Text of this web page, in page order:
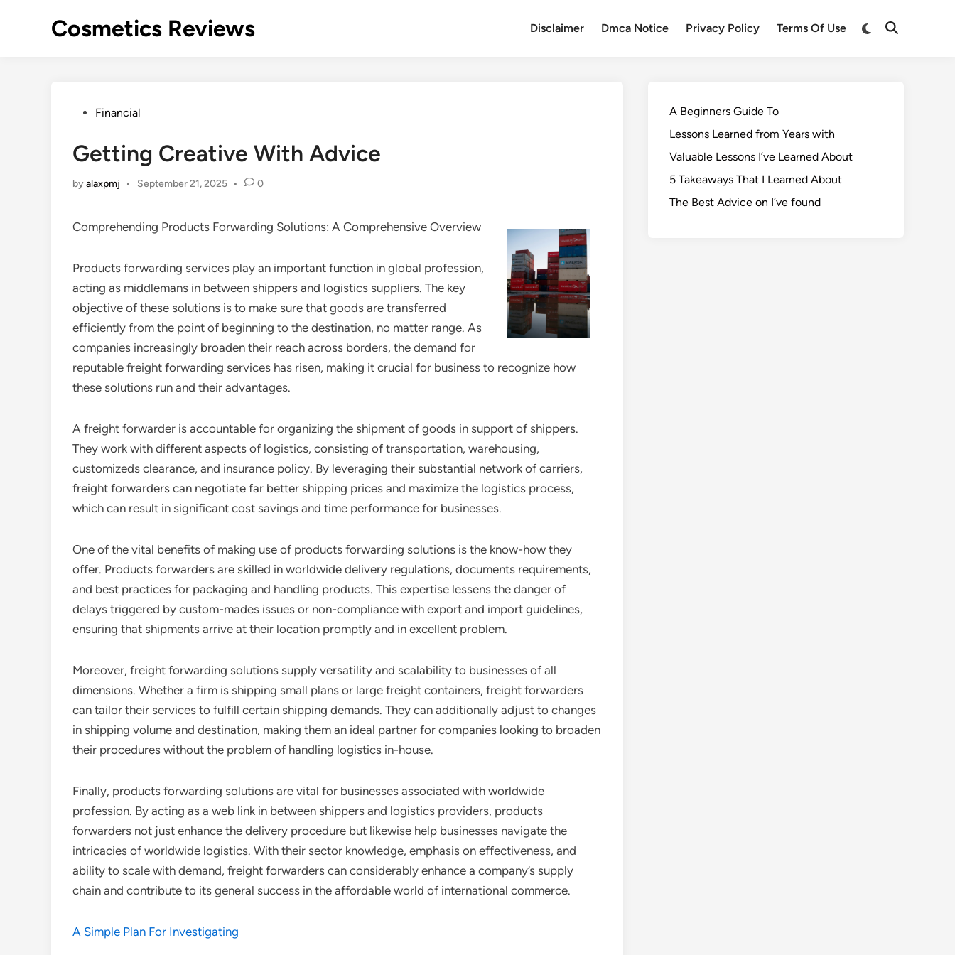
Cosmetics Reviews Disclaimer Dmca Notice Privacy Policy Terms Of Use
PostedFinancial
Getting Creative With Advice
byalaxpmj • September 21, 2025 • 0
Comprehending Products Forwarding Solutions: A Comprehensive Overview
Products forwarding services play an important function in global profession,
acting as middlemans in between shippers and logistics suppliers. The key
objective of these solutions is to make sure that goods are transferred
efficiently from the point of beginning to the destination, no matter range. As
companies increasingly broaden their reach across borders, the demand for
reputable freight forwarding services has risen, making it crucial for business to recognize how
these solutions run and their advantages.
A freight forwarder is accountable for organizing the shipment of goods in support of shippers.
They work with different aspects of logistics, consisting of transportation, warehousing,
customizeds clearance, and insurance policy. By leveraging their substantial network of carriers,
freight forwarders can negotiate far better shipping prices and maximize the logistics process,
which can result in significant cost savings and time performance for businesses.
One of the vital benefits of making use of products forwarding solutions is the know-how they
offer. Products forwarders are skilled in worldwide delivery regulations, documents requirements,
and best practices for packaging and handling products. This expertise lessens the danger of
delays triggered by custom-mades issues or non-compliance with export and import guidelines,
ensuring that shipments arrive at their location promptly and in excellent problem.
Moreover, freight forwarding solutions supply versatility and scalability to businesses of all
dimensions. Whether a firm is shipping small plans or large freight containers, freight forwarders
can tailor their services to fulfill certain shipping demands. They can additionally adjust to changes
in shipping volume and destination, making them an ideal partner for companies looking to broaden
their procedures without the problem of handling logistics in-house.
Finally, products forwarding solutions are vital for businesses associated with worldwide
profession. By acting as a web link in between shippers and logistics providers, products
forwarders not just enhance the delivery procedure but likewise help businesses navigate the
intricacies of worldwide logistics. With their sector knowledge, emphasis on effectiveness, and
ability to scale with demand, freight forwarders can considerably enhance a company’s supply
chain and contribute to its general success in the affordable world of international commerce.
A Simple Plan For Investigating
A Beginners Guide To
Lessons Learned from Years with
Valuable Lessons I’ve Learned About
5 Takeaways That I Learned About
The Best Advice on I’ve found